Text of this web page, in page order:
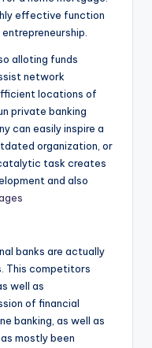
effective function
alloting funds
network
locations of
private banking
can easily inspire a
organization, or
task creates
and also
banks are actually
This competitors
well as
of financial
banking, as well as
mostly been